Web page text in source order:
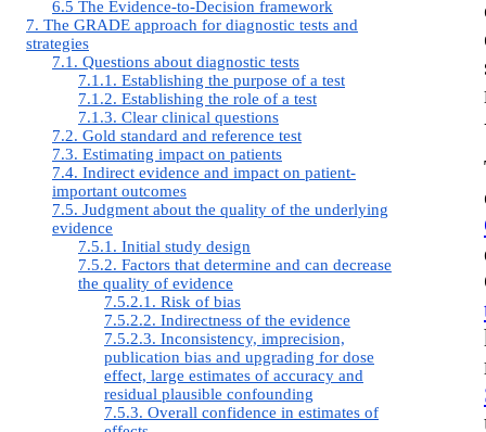
6.5 The Evidence-to-Decision framework
7. The GRADE approach for diagnostic tests and
strategies
7.1. Questions about diagnostic tests
7.1.1. Establishing the purpose of a test
7.1.2. Establishing the role of a test
7.1.3. Clear clinical questions
7.2. Gold standard and reference test
7.3. Estimating impact on patients
7.4. Indirect evidence and impact on patient-
important outcomes
7.5. Judgment about the quality of the underlying
evidence
7.5.1. Initial study design
7.5.2. Factors that determine and can decrease
the quality of evidence
7.5.2.1. Risk of bias
7.5.2.2. Indirectness of the evidence
7.5.2.3. Inconsistency, imprecision,
publication bias and upgrading for dose
effect, large estimates of accuracy and
residual plausible confounding
7.5.3. Overall confidence in estimates of